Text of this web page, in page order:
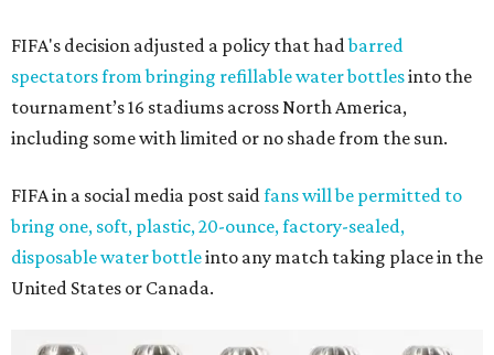
FIFA's decision adjusted a policy that hadbarred
spectators from bringing refillable water bottlesinto the
tournament’s 16 stadiums across North America,
including some with limited or no shade from the sun.
FIFA in a social media post said fans will be permitted to
bring one, soft, plastic, 20-ounce, factory-sealed,
disposable water bottleinto any match taking place in the
United States or Canada.